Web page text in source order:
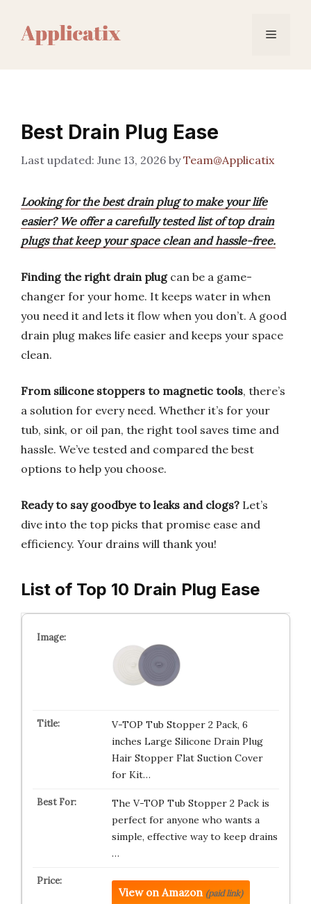
content
Menu
Best Drain Plug Ease
June 13, 2026 byTeam@Applicatix
Looking for the best drain plug to make your life
easier? We offer a carefully tested list of top drain
plugs that keep your space clean and hassle-free.
Finding the right drain plugcan be a game-
changer for your home. It keeps water in when
you need it and lets it flow when you don’t. A good
drain plug makes life easier and keeps your space
clean.
From silicone stoppers to magnetic tools, there’s
a solution for every need. Whether it’s for your
tub, sink, or oil pan, the right tool saves time and
hassle. We’ve tested and compared the best
options to help you choose.
Ready to say goodbye to leaks and clogs? Let’s
dive into the top picks that promise ease and
efficiency. Your drains will thank you!
List of Top 10 Drain Plug Ease
V-TOP Tub Stopper 2 Pack, 6
inches Large Silicone Drain Plug
Hair Stopper Flat Suction Cover
for Kit…
The V-TOP Tub Stopper 2 Pack is
perfect for anyone who wants a
simple, effective way to keep drains
…
View on Amazon (paid link)